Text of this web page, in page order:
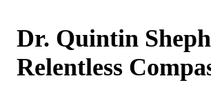
Dr. Quintin
Relentless